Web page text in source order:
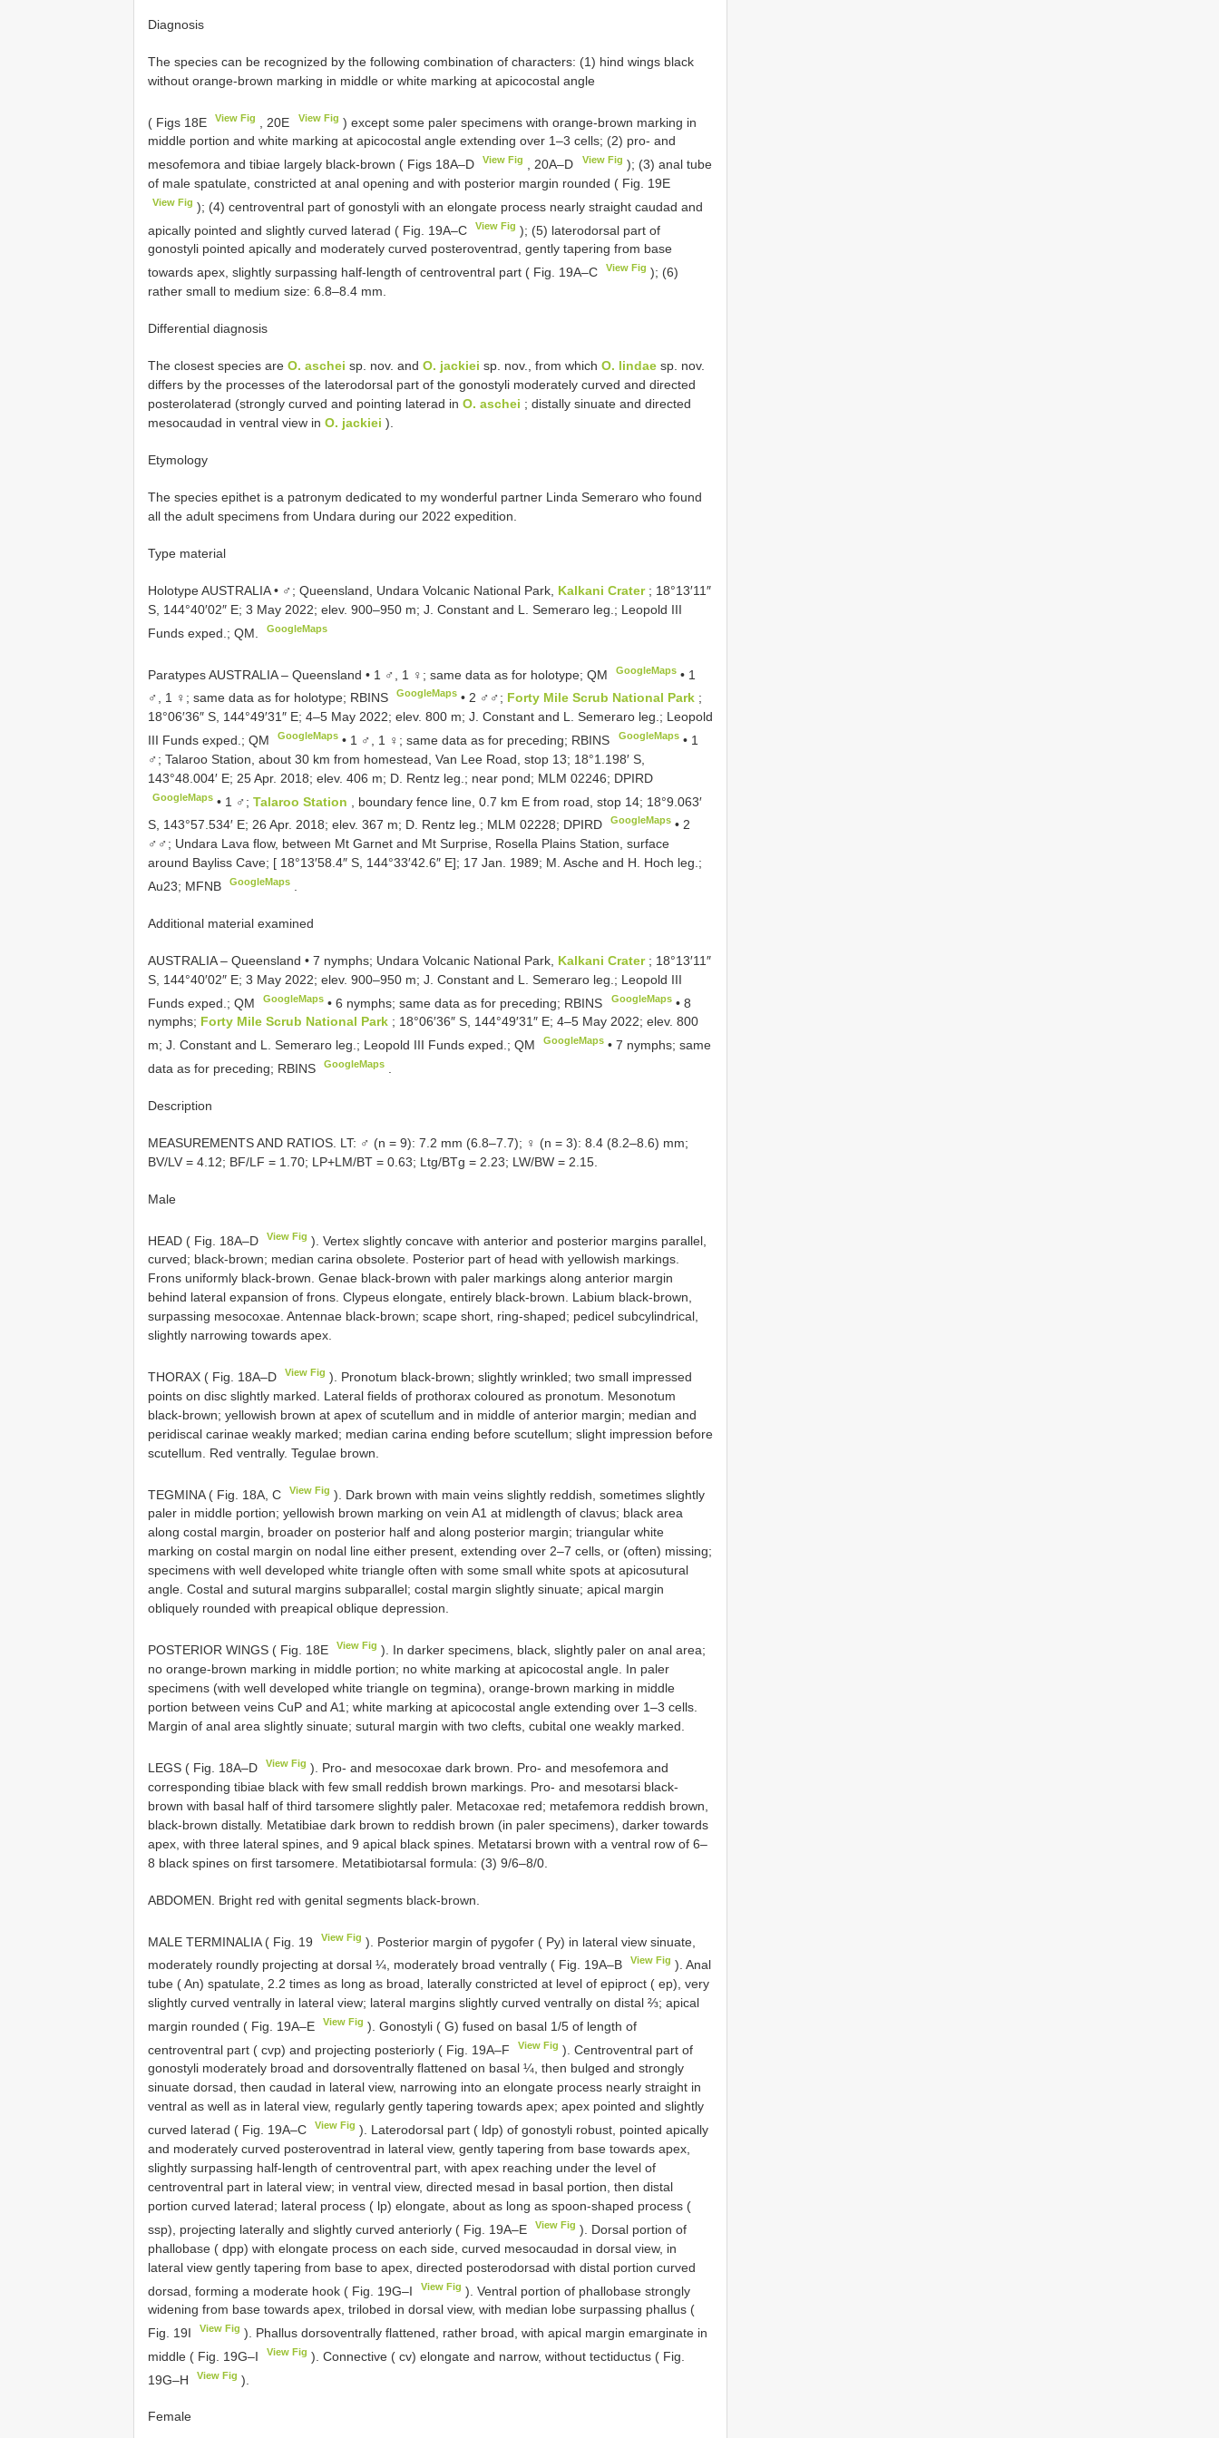
Diagnosis
The species can be recognized by the following combination of characters: (1) hind wings black
without orange-brown marking in middle or white marking at apicocostal angle
( Figs 18E View Fig , 20E View Fig ) except some paler specimens with orange-brown marking in
middle portion and white marking at apicocostal angle extending over 1–3 cells; (2) pro- and
mesofemora and tibiae largely black-brown ( Figs 18A–D
View Fig , 20A–D View Fig ); (3) anal tube
of male spatulate, constricted at anal opening and with posterior margin rounded ( Fig. 19E
View Fig ); (4) centroventral part of gonostyli with an elongate process nearly straight caudad and
apically pointed and slightly curved laterad ( Fig. 19A–C
View Fig ); (5) laterodorsal part of
gonostyli pointed apically and moderately curved posteroventrad, gently tapering from base
towards apex, slightly surpassing half-length of centroventral part ( Fig. 19A–C
View Fig ); (6)
rather small to medium size: 6.8–8.4 mm.
Differential diagnosis
The closest species are O. aschei sp. nov. and O. jackiei sp. nov., from which O. lindae sp. nov.
differs by the processes of the laterodorsal part of the gonostyli moderately curved and directed
posterolaterad (strongly curved and pointing laterad in O. aschei ; distally sinuate and directed
mesocaudad in ventral view in O. jackiei ).
Etymology
The species epithet is a patronym dedicated to my wonderful partner Linda Semeraro who found
all the adult specimens from Undara during our 2022 expedition.
Type material
Holotype AUSTRALIA • ♂; Queensland, Undara Volcanic National Park, Kalkani Crater ; 18°13′11″
S, 144°40′02″ E; 3 May 2022; elev. 900–950 m; J. Constant and L. Semeraro leg.; Leopold III
Funds exped.; QM.
GoogleMaps
Paratypes AUSTRALIA – Queensland • 1 ♂, 1 ♀; same data as for holotype; QM GoogleMaps • 1
♂, 1 ♀; same data as for holotype; RBINS
GoogleMaps • 2 ♂♂; Forty Mile Scrub National Park ;
18°06′36″ S, 144°49′31″ E; 4–5 May 2022; elev. 800 m; J. Constant and L. Semeraro leg.; Leopold
III Funds exped.; QM
GoogleMaps • 1 ♂, 1 ♀; same data as for preceding; RBINS GoogleMaps• 1
♂; Talaroo Station, about 30 km from homestead, Van Lee Road, stop 13; 18°1.198′ S,
143°48.004′ E; 25 Apr. 2018; elev. 406 m; D. Rentz leg.; near pond; MLM 02246; DPIRD
GoogleMaps • 1 ♂;Talaroo Station
, boundary fence line, 0.7 km E from road, stop 14; 18°9.063′
S, 143°57.534′ E; 26 Apr. 2018; elev. 367 m; D. Rentz leg.; MLM 02228; DPIRD
GoogleMaps • 2
♂♂; Undara Lava flow, between Mt Garnet and Mt Surprise, Rosella Plains Station, surface
around Bayliss Cave; [ 18°13′58.4″ S, 144°33′42.6″ E]; 17 Jan. 1989; M. Asche and H. Hoch leg.;
Au23; MFNB
GoogleMaps
Additional material examined
AUSTRALIA – Queensland • 7 nymphs; Undara Volcanic National Park, Kalkani Crater ; 18°13′11″
S, 144°40′02″ E; 3 May 2022; elev. 900–950 m; J. Constant and L. Semeraro leg.; Leopold III
Funds exped.; QM
GoogleMaps •6 nymphs; same data as for preceding; RBINS GoogleMaps• 8
nymphs; Forty Mile Scrub National Park ; 18°06′36″ S, 144°49′31″ E; 4–5 May 2022; elev. 800
m; J. Constant and L. Semeraro leg.; Leopold III Funds exped.; QM
GoogleMaps •7 nymphs; same
data as for preceding; RBINS
GoogleMaps
Description
MEASUREMENTS AND RATIOS. LT: ♂ (n = 9): 7.2 mm (6.8–7.7); ♀ (n = 3): 8.4 (8.2–8.6) mm;
BV/LV = 4.12; BF/LF = 1.70; LP+LM/BT = 0.63; Ltg/BTg = 2.23; LW/BW = 2.15.
Male
HEAD ( Fig. 18A–D View Fig ). Vertex slightly concave with anterior and posterior margins parallel,
curved; black-brown; median carina obsolete. Posterior part of head with yellowish markings.
Frons uniformly black-brown. Genae black-brown with paler markings along anterior margin
behind lateral expansion of frons. Clypeus elongate, entirely black-brown. Labium black-brown,
surpassing mesocoxae. Antennae black-brown; scape short, ring-shaped; pedicel subcylindrical,
slightly narrowing towards apex.
THORAX ( Fig. 18A–D View Fig ). Pronotum black-brown; slightly wrinkled; two small impressed
points on disc slightly marked. Lateral fields of prothorax coloured as pronotum. Mesonotum
black-brown; yellowish brown at apex of scutellum and in middle of anterior margin; median and
peridiscal carinae weakly marked; median carina ending before scutellum; slight impression before
scutellum. Red ventrally. Tegulae brown.
TEGMINA ( Fig. 18A, C View Fig ). Dark brown with main veins slightly reddish, sometimes slightly
paler in middle portion; yellowish brown marking on vein A1 at midlength of clavus; black area
along costal margin, broader on posterior half and along posterior margin; triangular white
marking on costal margin on nodal line either present, extending over 2–7 cells, or (often) missing;
specimens with well developed white triangle often with some small white spots at apicosutural
angle. Costal and sutural margins subparallel; costal margin slightly sinuate; apical margin
obliquely rounded with preapical oblique depression.
POSTERIOR WINGS ( Fig. 18E View Fig ). In darker specimens, black, slightly paler on anal area;
no orange-brown marking in middle portion; no white marking at apicocostal angle. In paler
specimens (with well developed white triangle on tegmina), orange-brown marking in middle
portion between veins CuP and A1; white marking at apicocostal angle extending over 1–3 cells.
Margin of anal area slightly sinuate; sutural margin with two clefts, cubital one weakly marked.
LEGS ( Fig. 18A–D View Fig ). Pro- and mesocoxae dark brown. Pro- and mesofemora and
corresponding tibiae black with few small reddish brown markings. Pro- and mesotarsi black-
brown with basal half of third tarsomere slightly paler. Metacoxae red; metafemora reddish brown,
black-brown distally. Metatibiae dark brown to reddish brown (in paler specimens), darker towards
apex, with three lateral spines, and 9 apical black spines. Metatarsi brown with a ventral row of 6–
8 black spines on first tarsomere. Metatibiotarsal formula: (3) 9/6–8/0.
ABDOMEN. Bright red with genital segments black-brown.
MALE TERMINALIA ( Fig. 19 View Fig ). Posterior margin of pygofer ( Py) in lateral view sinuate,
moderately roundly projecting at dorsal ¼, moderately broad ventrally ( Fig. 19A–B
View Fig ). Anal
tube ( An) spatulate, 2.2 times as long as broad, laterally constricted at level of epiproct ( ep), very
slightly curved ventrally in lateral view; lateral margins slightly curved ventrally on distal ⅔; apical
margin rounded ( Fig. 19A–E
View Fig ). Gonostyli ( G) fused on basal 1/5 of length of
centroventral part ( cvp) and projecting posteriorly ( Fig. 19A–F
View Fig ). Centroventral part of
gonostyli moderately broad and dorsoventrally flattened on basal ¼, then bulged and strongly
sinuate dorsad, then caudad in lateral view, narrowing into an elongate process nearly straight in
ventral as well as in lateral view, regularly gently tapering towards apex; apex pointed and slightly
curved laterad ( Fig. 19A–C
View Fig ). Laterodorsal part ( ldp) of gonostyli robust, pointed apically
and moderately curved posteroventrad in lateral view, gently tapering from base towards apex,
slightly surpassing half-length of centroventral part, with apex reaching under the level of
centroventral part in lateral view; in ventral view, directed mesad in basal portion, then distal
portion curved laterad; lateral process ( lp) elongate, about as long as spoon-shaped process (
ssp), projecting laterally and slightly curved anteriorly ( Fig. 19A–E
View Fig ). Dorsal portion of
phallobase ( dpp) with elongate process on each side, curved mesocaudad in dorsal view, in
lateral view gently tapering from base to apex, directed posterodorsad with distal portion curved
dorsad, forming a moderate hook ( Fig. 19G–I
View Fig ). Ventral portion of phallobase strongly
widening from base towards apex, trilobed in dorsal view, with median lobe surpassing phallus (
Fig. 19I
View Fig ). Phallus dorsoventrally flattened, rather broad, with apical margin emarginate in
middle ( Fig. 19G–I
View Fig ). Connective ( cv) elongate and narrow, without tectiductus ( Fig.
19G–H
View Fig ).
Female